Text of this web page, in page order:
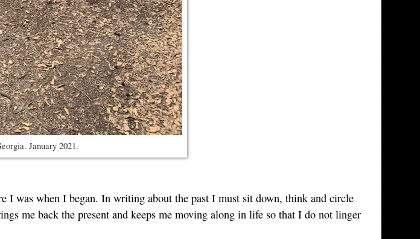
January 2021.
was when I began. In writing about the past I must sit down, think and circle
me back the present and keeps me moving along in life so that I do not linger